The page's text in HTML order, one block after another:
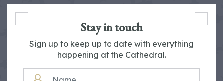
Stay in touch
Sign up to keep up to date with everything
happening at the Cathedral.
NAME